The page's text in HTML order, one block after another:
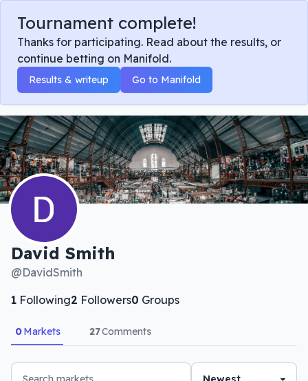
Tournament complete!
Thanks for participating. Read about the results, or
continue betting on Manifold.
Results & writeup Go to Manifold
David Smith
@DavidSmith
1 Following2 Followers0 Groups
0Markets 27Comments